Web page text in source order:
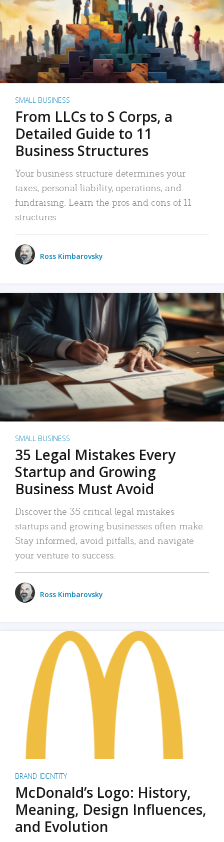
SMALL BUSINESS
From LLCs to S Corps, a
Detailed Guide to 11
Business Structures
Your business structure determines your
taxes, personal liability, operations, and
fundraising. Learn the pros and cons of 11
structures.
Ross Kimbarovsky
SMALL BUSINESS
35 Legal Mistakes Every
Startup and Growing
Business Must Avoid
Discover the 35 critical legal mistakes
startups and growing businesses often make.
Stay informed, avoid pitfalls, and navigate
your venture to success.
Ross Kimbarovsky
BRAND IDENTITY
McDonald’s Logo: History,
Meaning, Design Influences,
and Evolution